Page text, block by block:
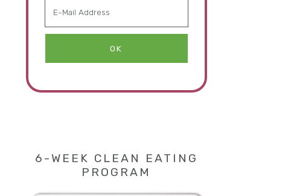
6-WEEK CLEAN EATING
PROGRAM